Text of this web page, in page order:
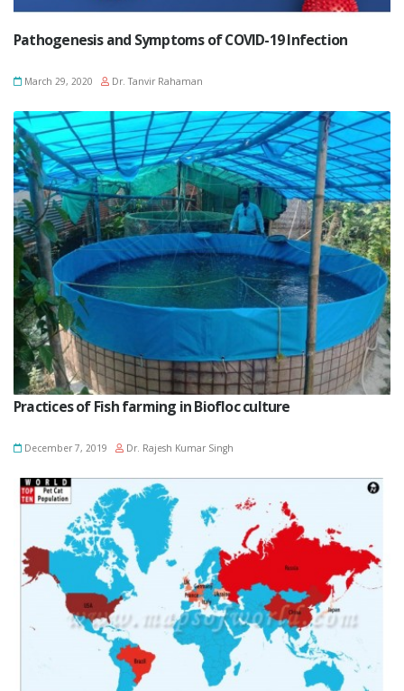
Pathogenesis and Symptoms of COVID-19 Infection
March 29, 2020 Dr. Tanvir Rahaman
Practices of Fish farming in Biofloc culture
December 7, 2019 Dr. Rajesh Kumar Singh